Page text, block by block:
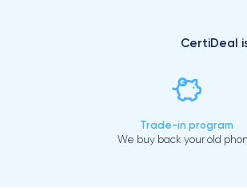
CertiDeal
Trade-in program
We buy back your old